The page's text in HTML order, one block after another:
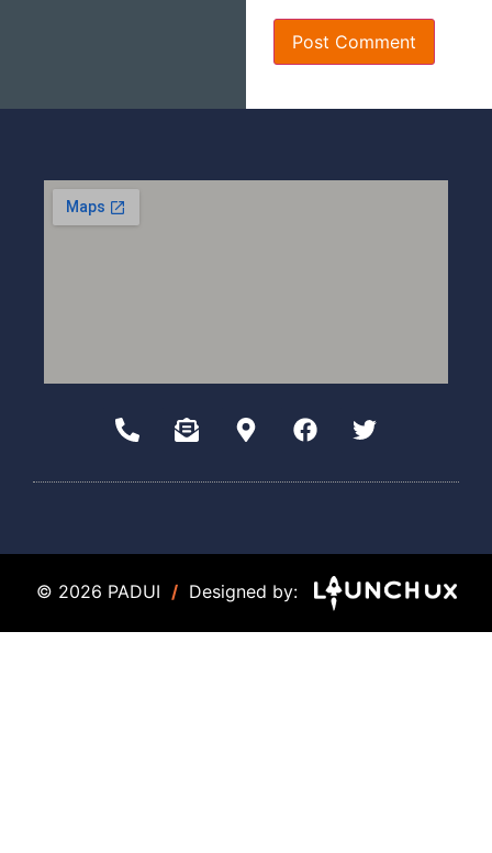
© 2026 PADUI / Designed by: